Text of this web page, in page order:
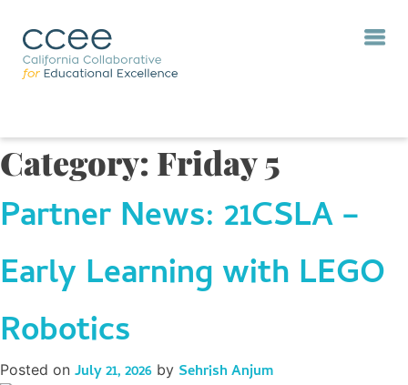
Category: Friday 5
Partner News: 21CSLA –
Early Learning with LEGO
Robotics
Posted on July 21, 2026 by Sehrish Anjum